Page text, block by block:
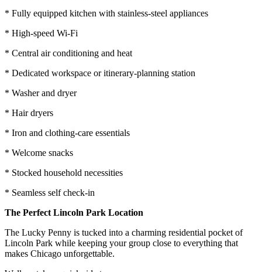
* Fully equipped kitchen with stainless-steel appliances
* High-speed Wi-Fi
* Central air conditioning and heat
* Dedicated workspace or itinerary-planning station
* Washer and dryer
* Hair dryers
* Iron and clothing-care essentials
* Welcome snacks
* Stocked household necessities
* Seamless self check-in
The Perfect Lincoln Park Location
The Lucky Penny is tucked into a charming residential pocket of
Lincoln Park while keeping your group close to everything that
makes Chicago unforgettable.